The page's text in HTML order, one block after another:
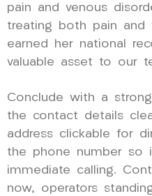
pain and venous
treating both pain and
earned her national
valuable asset to our
Conclude with a
the contact details
address clickable for
the phone number so
immediate calling.
now, operators